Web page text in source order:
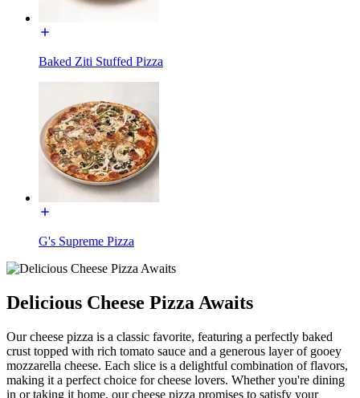
Baked Ziti Stuffed Pizza
G's Supreme Pizza
Delicious Cheese Pizza Awaits
Our cheese pizza is a classic favorite, featuring a perfectly baked
crust topped with rich tomato sauce and a generous layer of gooey
mozzarella cheese. Each slice is a delightful combination of flavors,
making it a perfect choice for cheese lovers. Whether you're dining
in or taking it home, our cheese pizza promises to satisfy your